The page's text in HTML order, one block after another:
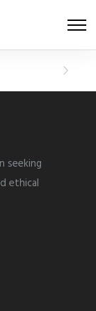
seeking
ethical